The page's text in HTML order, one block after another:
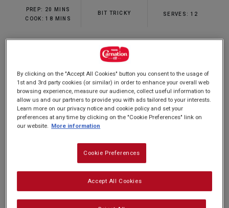
value.
Read
Reviews.
PREP: 20 MINS
COOK: 18 MINS
BIT TRICKY SERVES: 12
Our rainbow cupcakes recipe is the perfect
sweet treat for a special occassion. It's easy to
make and combines a vanilla-flavoured sponge
with a smooth, sweet topping that's ideal for
decorating just how you want. This rainbow
alike, and best of all, they're ready in just 5
simple steps. Delicious!
By clicking on the "Accept All Cookies" button you consent to the usage of
1st and 3rd party cookies (or similar) in order to enhance your overall web
browsing experience, measure our audience, collect useful information to
allow us and our partners to provide you with ads tailored to your interests.
Learn more on our privacy notice and cookie policy and set your
preferences at any time by clicking on the "Cookie Preferences" link on
our website. More information
Cookie Preferences
Accept All Cookies